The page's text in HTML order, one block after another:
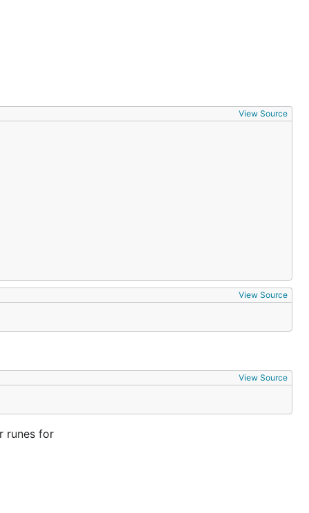
View Source
View Source
View Source
runes for